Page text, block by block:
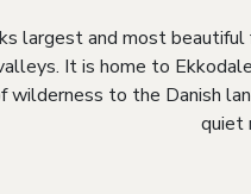
largest and most
It is home to
wilderness to the Danish
quiet